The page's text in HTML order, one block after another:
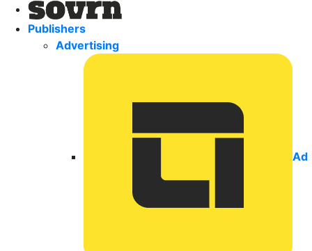
Publishers
Advertising
Ad